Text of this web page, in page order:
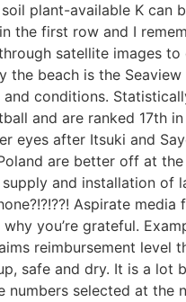
plant-available K can
the first row and I
satellite images
beach is the
conditions.
and are ranked 17th
eyes after Itsuki and
are better off at
and installation
Aspirate
you’re grateful.
reimbursement level
safe and dry. It is a lot
selected at the